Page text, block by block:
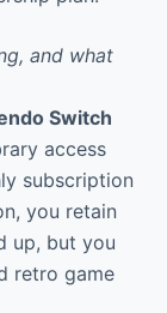
and what
Switch
access
subscription
you retain
up, but you
retro game